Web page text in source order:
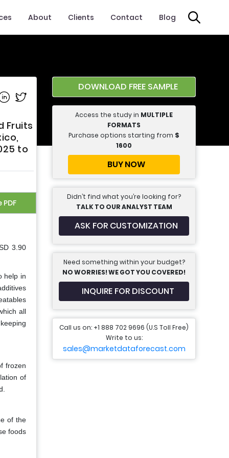
About Clients Contact Blog
on Facebook
on Linkedin
Share on Twitter
Fruits
to
3.90
help in
all
frozen
of
of the
foods
DOWNLOAD FREE SAMPLE
Access the study in MULTIPLE
FORMATS
Purchase options starting from $
1600
BUY NOW
Didn’t find what you’re looking for?
TALK TO OUR ANALYST TEAM
ASK FOR CUSTOMIZATION
Need something within your budget?
NO WORRIES! WE GOT YOU COVERED!
INQUIRE FOR DISCOUNT
Call us on: +1 888 702 9696 (U.S Toll Free)
Write to us:
sales@marketdataforecast.com